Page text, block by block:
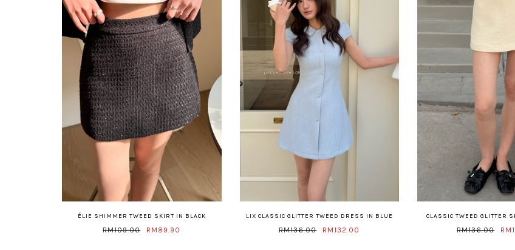
ÉLIE SHIMMER TWEED SKIRT IN BLACK
RM109.00 RM89.90
LIX CLASSIC GLITTER TWEED DRESS IN BLUE
RM136.00 RM132.00
CLASSIC TWEED GLITTER
RM136.00